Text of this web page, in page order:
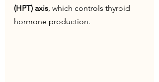
(HPT) axis, which controls thyroid
hormone production.